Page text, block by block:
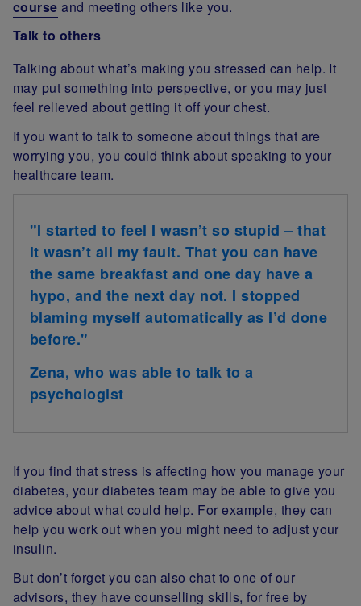
course and meeting others like you.
Talk to others
Talking about what’s making you stressed can help. It
may put something into perspective, or you may just
feel relieved about getting it off your chest.
If you want to talk to someone about things that are
worrying you, you could think about speaking to your
healthcare team.
"I started to feel I wasn’t so stupid – that
it wasn’t all my fault. That you can have
the same breakfast and one day have a
hypo, and the next day not. I stopped
blaming myself automatically as I’d done
before."
Zena, who was able to talk to a
psychologist
If you find that stress is affecting how you manage your
diabetes, your diabetes team may be able to give you
advice about what could help. For example, they can
help you work out when you might need to adjust your
insulin.
But don’t forget you can also chat to one of our
advisors, they have counselling skills, for free by